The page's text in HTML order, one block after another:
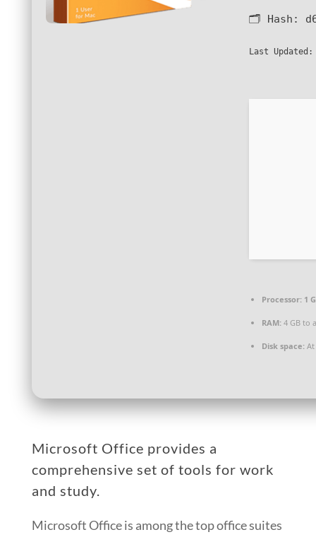
🗂 Hash:
Last Updated:
Processor:1
RAM:4 GB to
Disk space:At
Microsoft Office provides a
comprehensive set of tools for work
and study.
Microsoft Office is among the top office suites